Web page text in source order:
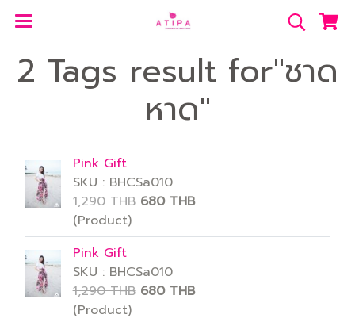
2 Tags result for"ชาด
หาด"
Pink Gift
SKU : BHCSa010
1,290 THB 680 THB
(Product)
Pink Gift
SKU : BHCSa010
1,290 THB 680 THB
(Product)